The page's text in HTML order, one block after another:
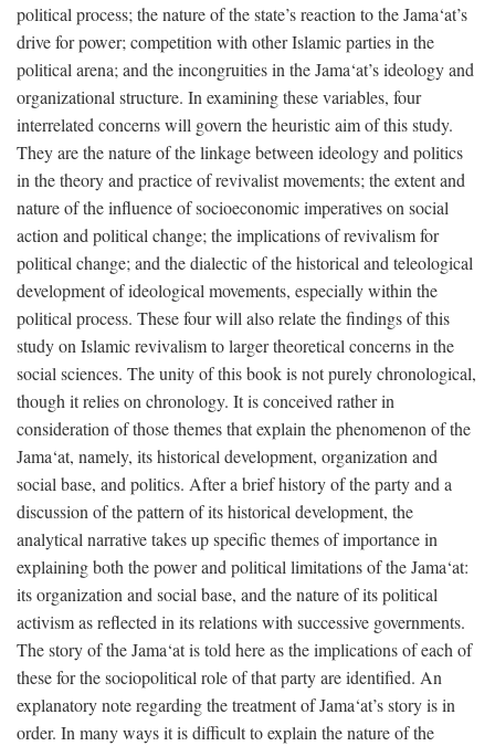
political process; the nature of the state’s reaction to the Jama‘at’s
drive for power; competition with other Islamic parties in the
political arena; and the incongruities in the Jama‘at’s ideology and
organizational structure. In examining these variables, four
interrelated concerns will govern the heuristic aim of this study.
They are the nature of the linkage between ideology and politics
in the theory and practice of revivalist movements; the extent and
nature of the influence of socioeconomic imperatives on social
action and political change; the implications of revivalism for
political change; and the dialectic of the historical and teleological
development of ideological movements, especially within the
political process. These four will also relate the findings of this
study on Islamic revivalism to larger theoretical concerns in the
social sciences. The unity of this book is not purely chronological,
though it relies on chronology. It is conceived rather in
consideration of those themes that explain the phenomenon of the
Jama‘at, namely, its historical development, organization and
social base, and politics. After a brief history of the party and a
discussion of the pattern of its historical development, the
analytical narrative takes up specific themes of importance in
explaining both the power and political limitations of the Jama‘at:
its organization and social base, and the nature of its political
activism as reflected in its relations with successive governments.
The story of the Jama‘at is told here as the implications of each of
these for the sociopolitical role of that party are identified. An
explanatory note regarding the treatment of Jama‘at’s story is in
order. In many ways it is difficult to explain the nature of the